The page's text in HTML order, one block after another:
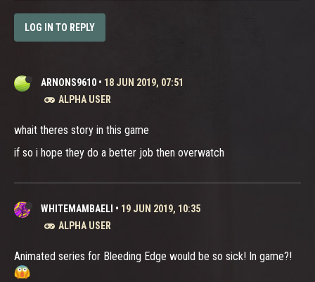
LOG IN TO REPLY
ARNONS9610 • 18 JUN 2019, 07:51
ALPHA USER
whait theres story in this game
if so i hope they do a better job then overwatch
WHITEMAMBAELI • 19 JUN 2019, 10:35
ALPHA USER
Animated series for Bleeding Edge would be so sick! In game?!